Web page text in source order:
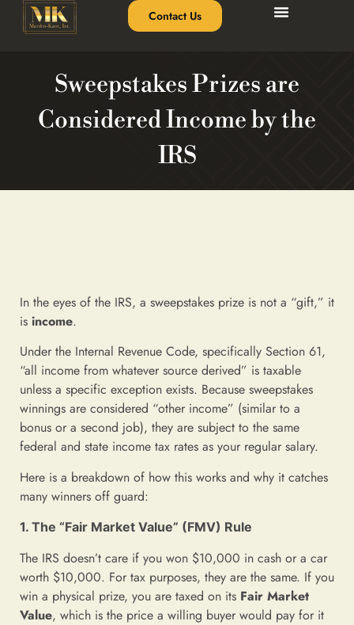
Contact Us
Sweepstakes Prizes are
Considered Income by the
IRS
In the eyes of the IRS, a sweepstakes prize is not a “gift,” it
is income.
Under the Internal Revenue Code, specifically Section 61,
“all income from whatever source derived” is taxable
unless a specific exception exists. Because sweepstakes
winnings are considered “other income” (similar to a
bonus or a second job), they are subject to the same
federal and state income tax rates as your regular salary.
Here is a breakdown of how this works and why it catches
many winners off guard:
1. The “Fair Market Value” (FMV) Rule
The IRS doesn’t care if you won $10,000 in cash or a car
worth $10,000. For tax purposes, they are the same. If you
win a physical prize, you are taxed on its Fair Market
Value, which is the price a willing buyer would pay for it